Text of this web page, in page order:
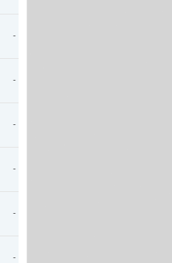
-
-
-
-
-
-